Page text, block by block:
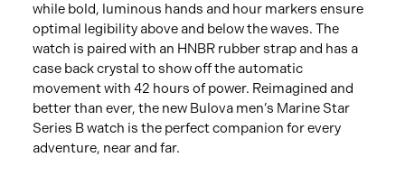
while bold, luminous hands and hour markers ensure
optimal legibility above and below the waves. The
watch is paired with an HNBR rubber strap and has a
case back crystal to show off the automatic
movement with 42 hours of power. Reimagined and
better than ever, the new Bulova men’s Marine Star
Series B watch is the perfect companion for every
adventure, near and far.